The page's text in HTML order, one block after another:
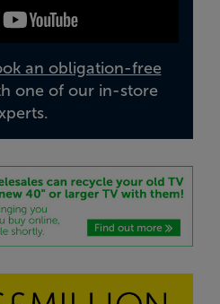
an obligation-free
one of our in-store